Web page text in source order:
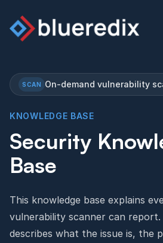
Knowledge
English
SCAN On-demand vulnerability
KNOWLEDGE BASE
Security
Base
This knowledge base explains
vulnerability scanner can report.
describes what the issue is, the